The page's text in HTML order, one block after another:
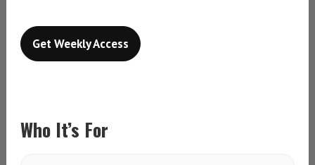
Get Weekly Access
Who It’s For